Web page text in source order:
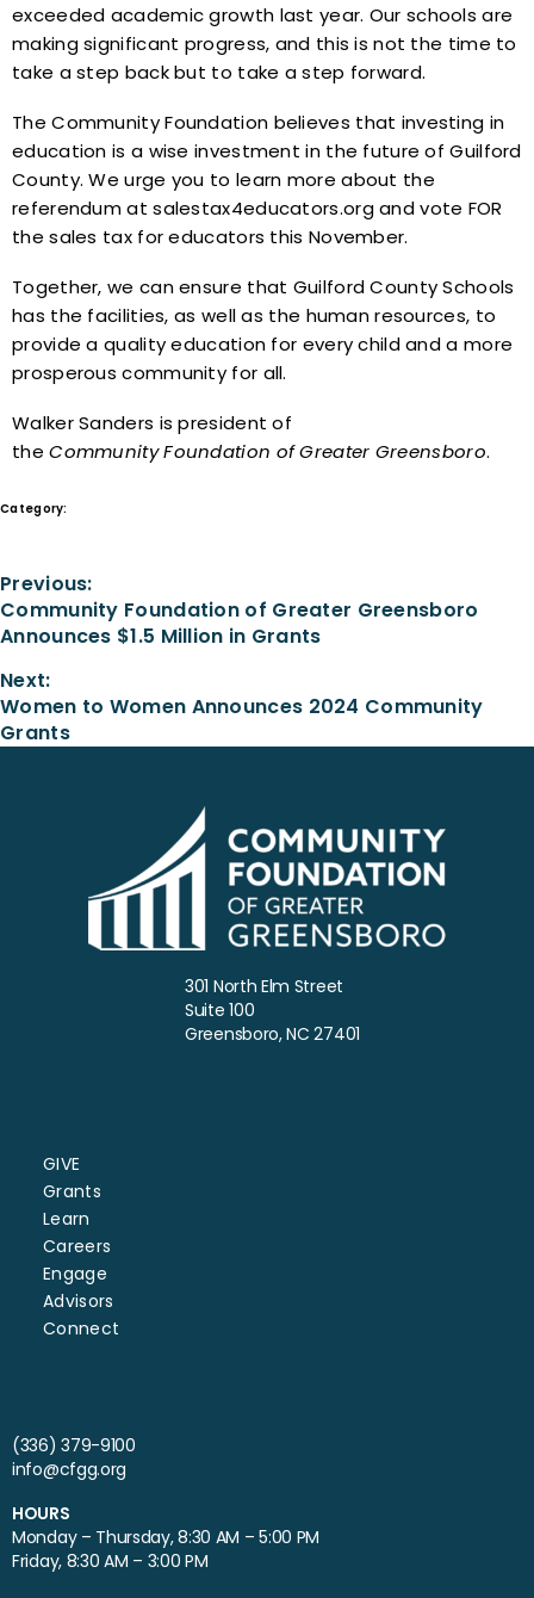
exceeded academic growth last year. Our schools are
making significant progress, and this is not the time to
take a step back but to take a step forward.
The Community Foundation believes that investing in
education is a wise investment in the future of Guilford
County. We urge you to learn more about the
referendum at salestax4educators.org and vote FOR
the sales tax for educators this November.
Together, we can ensure that Guilford County Schools
has the facilities, as well as the human resources, to
provide a quality education for every child and a more
prosperous community for all.
Walker Sanders is president of
theCommunity Foundation of Greater Greensboro.
Category:
Previous:
Community Foundation of Greater Greensboro
Announces $1.5 Million in Grants
Next:
Women to Women Announces 2024 Community
Grants
301 North Elm Street
Suite 100
Greensboro, NC 27401
GIVE
Grants
Learn
Careers
Engage
Advisors
Connect
(336) 379-9100
info@cfgg.org
HOURS
Monday – Thursday, 8:30 AM – 5:00 PM
Friday, 8:30 AM – 3:00 PM